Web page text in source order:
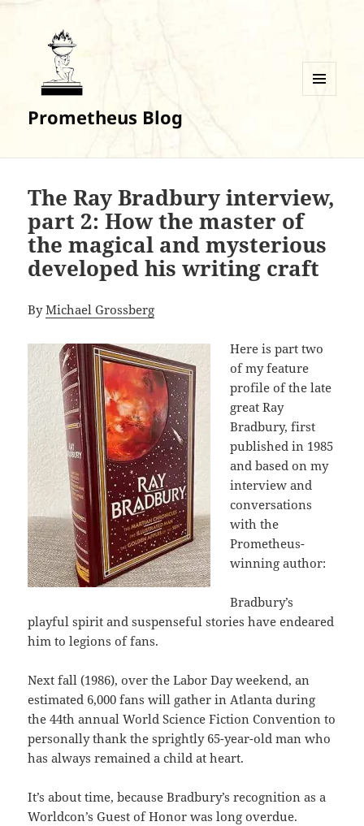
Prometheus Blog
The Ray Bradbury interview,
part 2: How the master of
the magical and mysterious
developed his writing craft
ByMichael Grossberg
Here is part two
of my feature
profile of the late
great Ray
Bradbury, first
published in 1985
and based on my
interview and
conversations
with the
Prometheus-
winning author:
Bradbury’s
playful spirit and suspenseful stories have endeared
him to legions of fans.
Next fall (1986), over the Labor Day weekend, an
estimated 6,000 fans will gather in Atlanta during
the 44th annual World Science Fiction Convention to
personally thank the sprightly 65-year-old man who
has always remained a child at heart.
It’s about time, because Bradbury’s recognition as a
Worldcon’s Guest of Honor was long overdue.